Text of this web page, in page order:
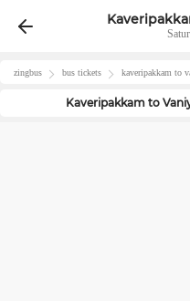
zingbus bus tickets kaveripakkam to
Kaveripakkam to